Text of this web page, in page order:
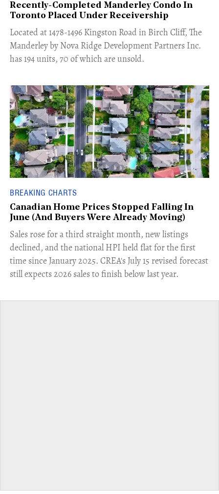
Recently-Completed Manderley Condo In
Toronto Placed Under Receivership
​Located at 1478-1496 Kingston Road in Birch Cliff, The
Manderley by Nova Ridge Development Partners Inc.
has 194 units, 70 of which are unsold.
BREAKING CHARTS
Canadian Home Prices Stopped Falling In
June (And Buyers Were Already Moving)
​Sales rose for a third straight month, new listings
declined, and the national HPI held flat for the first
time since January 2025. CREA's July 15 revised forecast
still expects 2026 sales to finish below last year.